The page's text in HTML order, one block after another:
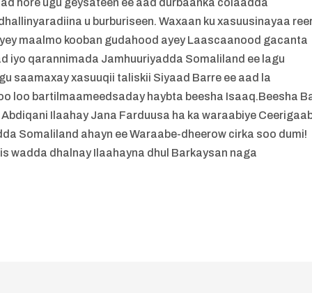
u burburiseen. Waxaan ku xasuusinayaa
maalmo kooban gudahood ayey Laascaanood gacanta
iyo qarannimada Jamhuuriyadda Somaliland ee lagu
saamaxay xasuuqii taliskii Siyaad Barre ee aad la
loo bartilmaameedsaday haybta beesha Isaaq.Beesha
Ilaahay Jana Farduusa ha ka waraabiye
Somaliland ahayn ee Waraabe-dheerow cirka soo dumi!
wadda dhalnay Ilaahayna dhul Barkaysan naga